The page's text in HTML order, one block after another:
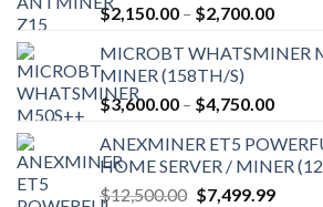
$2,150.00 – $2,700.00Price
MICROBT WHATSMINER
MINER (158TH/S)
$3,600.00 – $4,750.00Price
ANEXMINER ET5
HOME SERVER / MINER
$12,500.00 Original
$7,499.99Current